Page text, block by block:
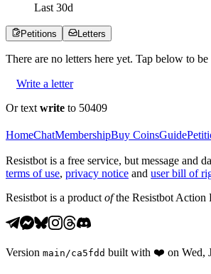
Last 30d
Petitions Letters
There are no letters here yet. Tap below to
Write a letter
Or text write to 50409
HomeChatMembershipBuy CoinsGuide
Resistbot is a free service, but message and
terms of use, privacy notice and user bill of
Resistbot is a product ofthe Resistbot Action
Version main /ca5fdd built with ❤️ on Wed,